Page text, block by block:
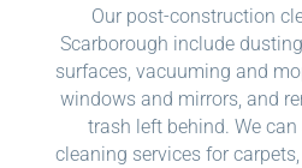
Our post-construction
Scarborough include
surfaces, vacuuming and
windows and mirrors, and
trash left behind. We
cleaning services for